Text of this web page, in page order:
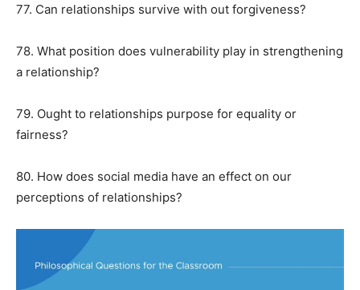
77. Can relationships survive with out forgiveness?
78. What position does vulnerability play in strengthening
a relationship?
79. Ought to relationships purpose for equality or
fairness?
80. How does social media have an effect on our
perceptions of relationships?